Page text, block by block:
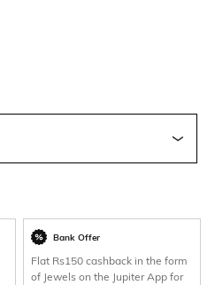
Bank Offer
Flat Rs150 cashback in the form
of Jewels on the Jupiter App for